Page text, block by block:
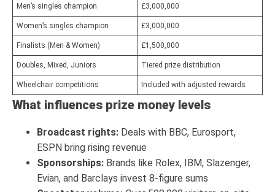
Men’s singles champion £3,000,000
Women’s singles champion £3,000,000
Finalists (Men & Women) £1,500,000
Doubles, Mixed, Juniors Tiered prize distribution
Wheelchair competitions Included with adjusted rewards
What influences prize money levels
Broadcast rights: Deals with BBC, Eurosport,
ESPN bring rising revenue
Sponsorships: Brands like Rolex, IBM, Slazenger,
Evian, and Barclays invest 8-figure sums